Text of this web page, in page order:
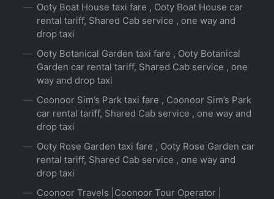
Ooty Boat House taxi fare , Ooty Boat House car
rental tariff, Shared Cab service , one way and
drop taxi
Ooty Botanical Garden taxi fare , Ooty Botanical
Garden car rental tariff, Shared Cab service , one
way and drop taxi
Coonoor Sim’s Park taxi fare , Coonoor Sim’s Park
car rental tariff, Shared Cab service , one way and
drop taxi
Ooty Rose Garden taxi fare , Ooty Rose Garden car
rental tariff, Shared Cab service , one way and
drop taxi
Coonoor Travels |Coonoor Tour Operator |